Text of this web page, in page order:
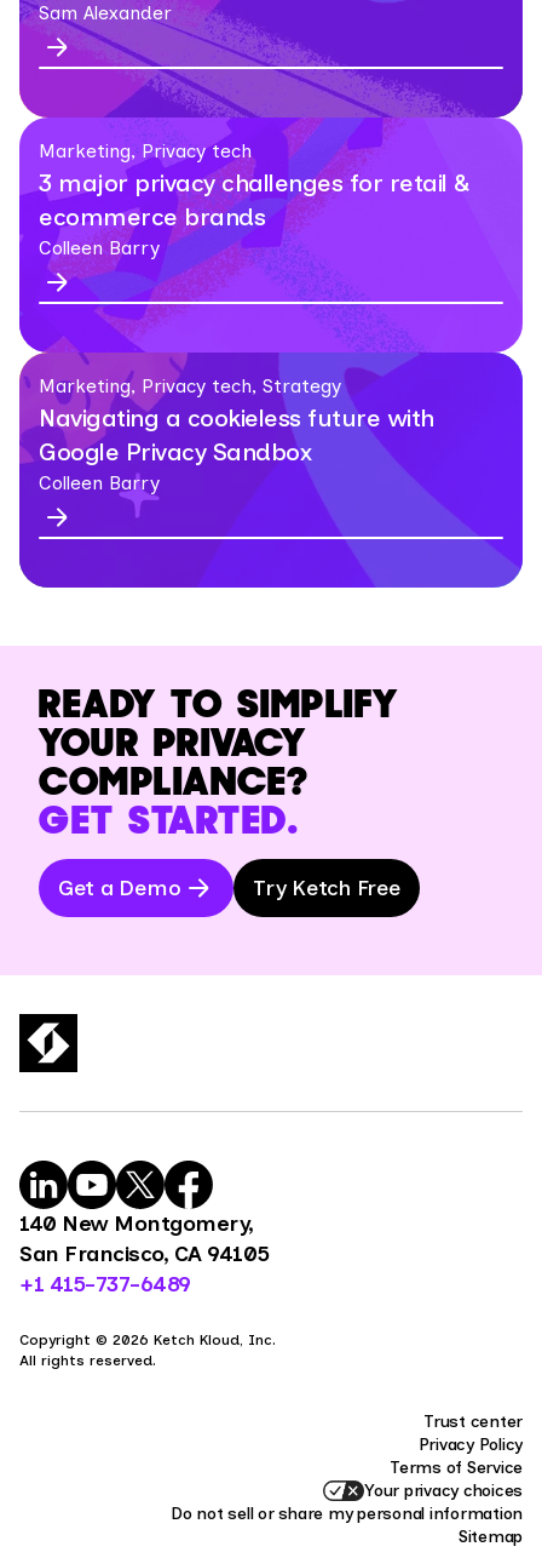
Sam Alexander
Marketing, Privacy tech
3 major privacy challenges for retail &
ecommerce brands
Colleen Barry
Marketing, Privacy tech, Strategy
Navigating a cookieless future with
Google Privacy Sandbox
Colleen Barry
READY TO SIMPLIFY
YOUR PRIVACY
COMPLIANCE?
GET STARTED.
Get a Demo Try Ketch Free
140 New Montgomery,
San Francisco, CA 94105
+1 415-737-6489
Copyright © 2026 Ketch Kloud, Inc.
All rights reserved.
Trust center
Privacy Policy
Terms of Service
Your privacy choices
Do not sell or share my personal information
Sitemap